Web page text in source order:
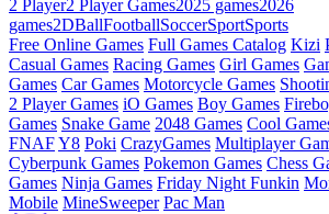
2 Player2 Player Games2025 games2026
games2DBallFootballSoccerSportSports
Free Online Games Full Games Catalog Kizi
Casual Games Racing Games Girl Games
Games Car Games Motorcycle Games
2 Player Games iO Games Boy Games
Games Snake Game 2048 Games Cool
FNAFY8 Poki CrazyGames Multiplayer
Cyberpunk Games Pokemon Games Chess
Games Ninja Games Friday Night Funkin
Mobile MineSweeper Pac Man